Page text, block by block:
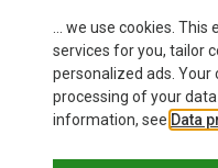
... we use cookies.
services for you, tailor
personalized ads. Your
processing of your
information, see Data